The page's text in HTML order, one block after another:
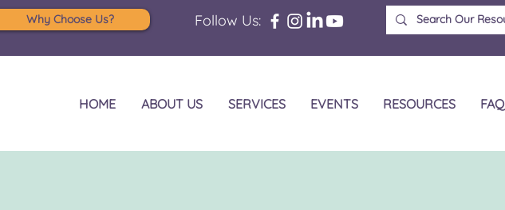
Why Choose Us? Follow Us:
HOME ABOUT US SERVICES EVENTS RESOURCES FAQ